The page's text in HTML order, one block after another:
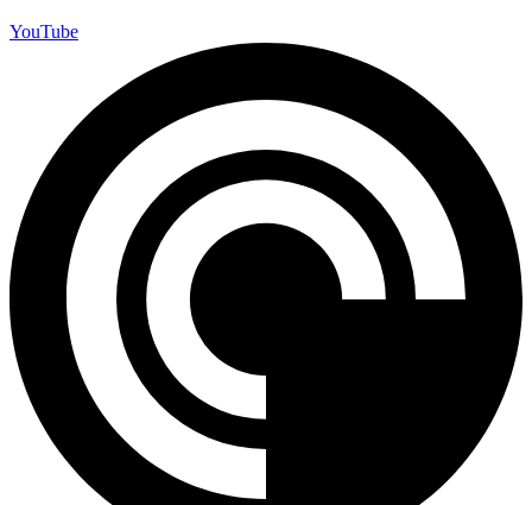
YouTube